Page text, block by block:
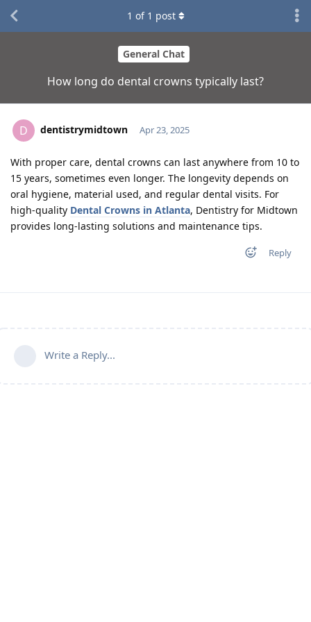
General Chat
How long do dental crowns typically last?
1 of 1 post
D dentistrymidtown Apr 23, 2025
With proper care, dental crowns can last anywhere from 10 to
15 years, sometimes even longer. The longevity depends on
oral hygiene, material used, and regular dental visits. For
high-quality Dental Crowns in Atlanta, Dentistry for Midtown
provides long-lasting solutions and maintenance tips.
Reply
Write a Reply...